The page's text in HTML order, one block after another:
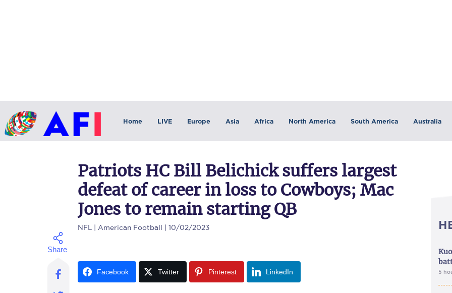
Home LIVE Europe Asia Africa North America South America Australia
Patriots HC Bill Belichick suffers largest
defeat of career in loss to Cowboys; Mac
Jones to remain starting QB
NFL | American Football | 10/02/2023
Facebook Twitter Pinterest LinkedIn 5